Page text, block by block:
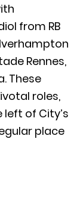
from RB
Rennes,
These
roles,
of City’s
place